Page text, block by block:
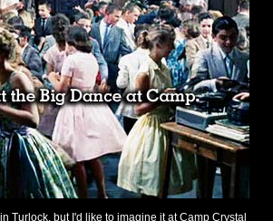
Turlock, but I'd like to imagine it at Camp Crystal